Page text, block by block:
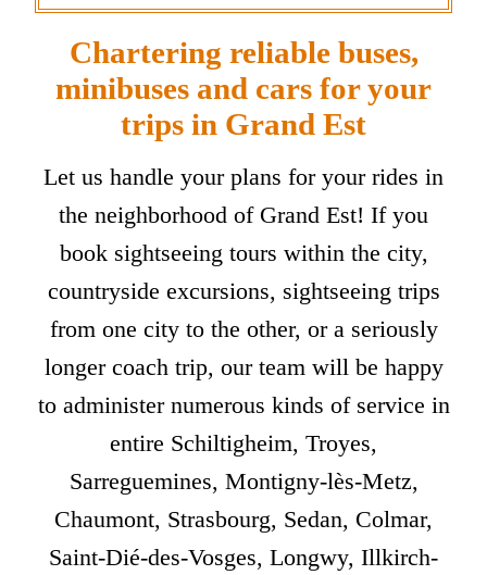
Chartering reliable buses,
minibuses and cars for your
trips in Grand Est
Let us handle your plans for your rides in
the neighborhood of Grand Est! If you
book sightseeing tours within the city,
countryside excursions, sightseeing trips
from one city to the other, or a seriously
longer coach trip, our team will be happy
to administer numerous kinds of service in
entire Schiltigheim, Troyes,
Sarreguemines, Montigny-lès-Metz,
Chaumont, Strasbourg, Sedan, Colmar,
Saint-Dié-des-Vosges, Longwy, Illkirch-